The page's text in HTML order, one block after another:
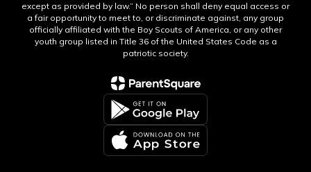
except as provided by law.” No person shall deny equal access or
a fair opportunity to meet to, or discriminate against, any group
officially affiliated with the Boy Scouts of America, or any other
youth group listed in Title 36 of the United States Code as a
patriotic society.